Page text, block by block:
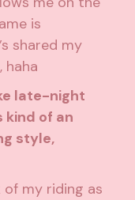
is
shared my
haha
late-night
of an
style,
of my riding as